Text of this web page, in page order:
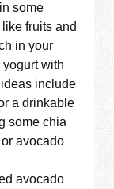
some
fruits and
in your
with
include
a drinkable
some chia
avocado
avocado